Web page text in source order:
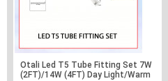
Otali Led T5 Tube Fitting Set 7W
(2FT)/14W (4FT) Day Light/Warm